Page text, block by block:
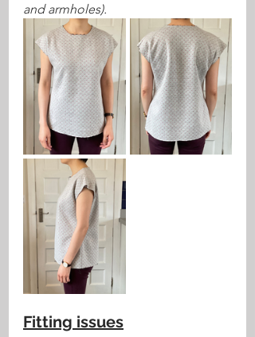
and armholes).
Fitting issues